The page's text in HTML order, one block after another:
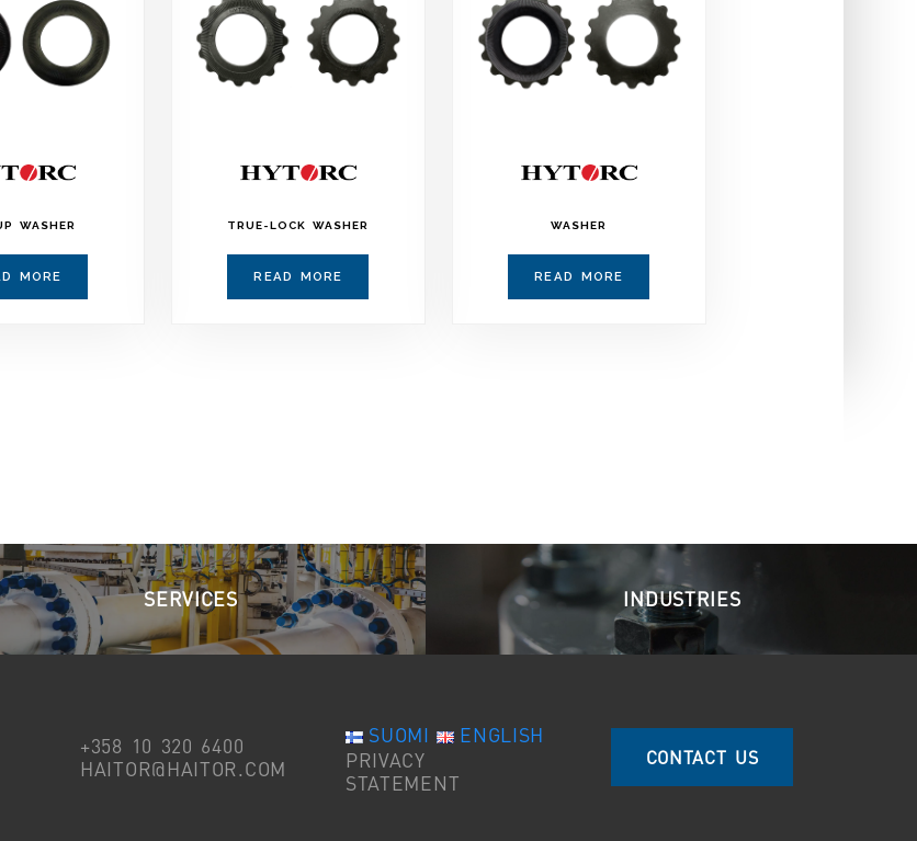
WASHER
MORE
TRUE-LOCK WASHER
READ MORE
WASHER
READ MORE
SERVICES INDUSTRIES
+358 10 320 6400
HAITOR@HAITOR.COM
SUOMI
ENGLISH
PRIVACY
STATEMENT
CONTACT US